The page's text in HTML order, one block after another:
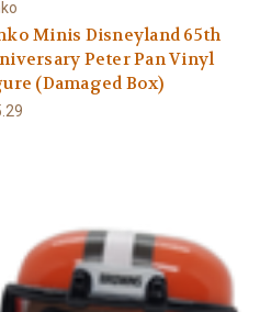
Minis Disneyland 65th
Peter Pan Vinyl
(Damaged Box)